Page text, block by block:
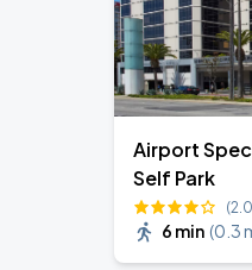
Airport
Self Park
6 min (0.3